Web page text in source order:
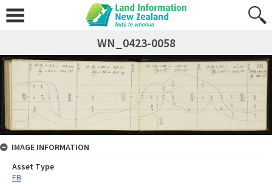
WN_0423-0058
IMAGE INFORMATION
Asset Type
FB